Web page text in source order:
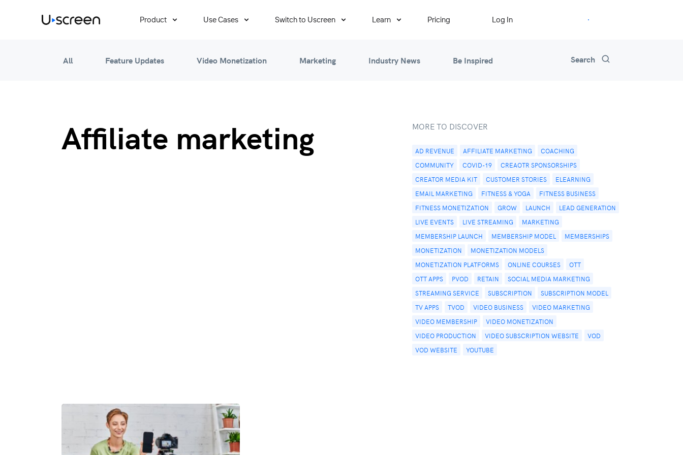
Product Use Cases Switch to Uscreen Learn Pricing Log In Start Free Trial
All Feature Updates Video Monetization Marketing Industry News Be Inspired Search
Affiliate marketing MORE TO DISCOVER
AD REVENUE AFFILIATE MARKETING
COACHING
COMMUNITY
COVID-19
CREAOTR SPONSORSHIPS
CREATOR MEDIA KIT
CUSTOMER STORIES
ELEARNING
EMAIL MARKETING
FITNESS & YOGA
FITNESS BUSINESS
FITNESS MONETIZATION
GROW LAUNCH
LEAD GENERATION
LIVE EVENTS
LIVE STREAMING
MARKETING
MEMBERSHIP LAUNCH
MEMBERSHIP MODEL
MEMBERSHIPS
MONETIZATION
MONETIZATION MODELS
MONETIZATION PLATFORMS
ONLINE COURSES
OTT
OTT APPS
PVOD RETAIN
SOCIAL MEDIA MARKETING
STREAMING SERVICE
SUBSCRIPTION
SUBSCRIPTION MODEL
TV APPS
TVOD VIDEO BUSINESS
VIDEO MARKETING
VIDEO MEMBERSHIP
VIDEO MONETIZATION
VIDEO PRODUCTION
VIDEO SUBSCRIPTION WEBSITE
VOD
VOD WEBSITE
YOUTUBE